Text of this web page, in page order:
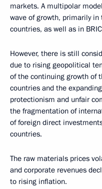
markets. A multipolar
wave of growth, primarily
countries, as well as in
However, there is still
due to rising geopolitical
of the continuing growth of
countries and the
protectionism and unfair
the fragmentation of
of foreign direct
countries.
The raw materials prices
and corporate revenues
to rising inflation.